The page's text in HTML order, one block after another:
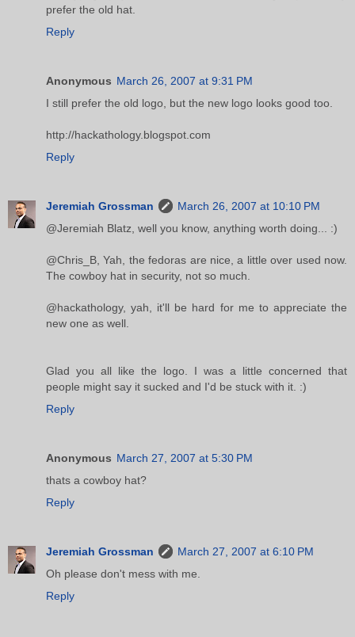
prefer the old hat.
Reply
Anonymous March 26, 2007 at 9:31 PM
I still prefer the old logo, but the new logo looks good too.
http://hackathology.blogspot.com
Reply
Jeremiah Grossman
March 26, 2007 at 10:10 PM
@Jeremiah Blatz, well you know, anything worth doing... :)
@Chris_B, Yah, the fedoras are nice, a little over used now.
The cowboy hat in security, not so much.
@hackathology, yah, it'll be hard for me to appreciate the
new one as well.
Glad you all like the logo. I was a little concerned that
people might say it sucked and I'd be stuck with it. :)
Reply
Anonymous March 27, 2007 at 5:30 PM
thats a cowboy hat?
Reply
Jeremiah Grossman
March 27, 2007 at 6:10 PM
Oh please don't mess with me.
Reply